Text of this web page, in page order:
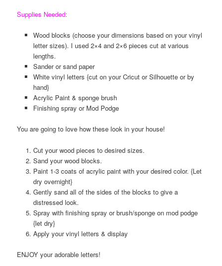
Supplies Needed:
Wood blocks (choose your dimensions based on your vinyl
letter sizes). I used 2×4 and 2×6 pieces cut at various
lengths.
Sander or sand paper
White vinyl letters {cut on your Cricut or Silhouette or by
hand}
Acrylic Paint & sponge brush
Finishing spray or Mod Podge
You are going to love how these look in your house!
Cut your wood pieces to desired sizes.
Sand your wood blocks.
Paint 1-3 coats of acrylic paint with your desired color. {Let
dry overnight}
Gently sand all of the sides of the blocks to give a
distressed look.
Spray with finishing spray or brush/sponge on mod podge
{let dry}
Apply your vinyl letters & display
ENJOY your adorable letters!